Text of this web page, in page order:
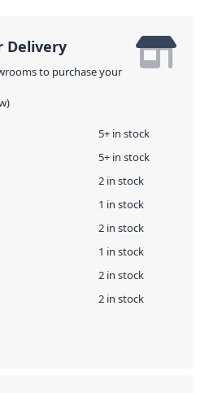
Delivery
to purchase your
5+ in stock
5+ in stock
2 in stock
1 in stock
2 in stock
1 in stock
2 in stock
2 in stock